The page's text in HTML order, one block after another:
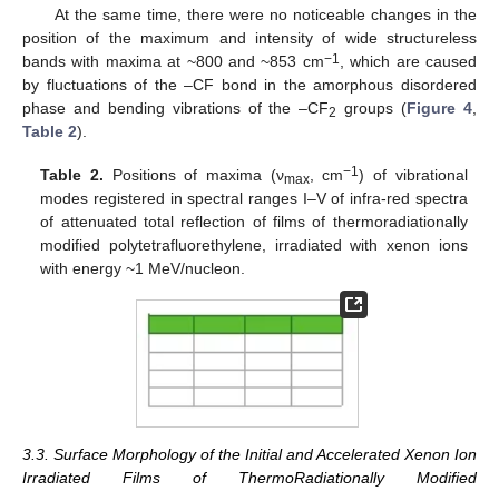
At the same time, there were no noticeable changes in the
position of the maximum and intensity of wide structureless
bands with maxima at ~800 and ~853 cm−1 , which are caused
by fluctuations of the –CF bond in the amorphous disordered
phase and bending vibrations of the –CF2 groups (Figure 4,
Table 2).
Table 2. Positions of maxima (νmax, cm−1) of vibrational
modes registered in spectral ranges I–V of infra-red spectra
of attenuated total reflection of films of thermoradiationally
modified polytetrafluorethylene, irradiated with xenon ions
with energy ~1 MeV/nucleon.
3.3. Surface Morphology of the Initial and Accelerated Xenon Ion
Irradiated Films of ThermoRadiationally Modified